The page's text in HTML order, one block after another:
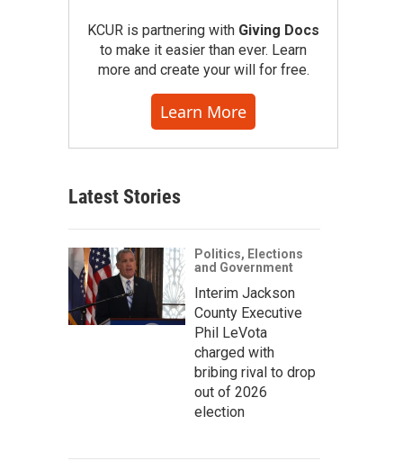
KCUR is partnering with Giving Docs
to make it easier than ever. Learn
more and create your will for free.
Learn More
Latest Stories
Politics, Elections
and Government
Interim Jackson
County Executive
Phil LeVota
charged with
bribing rival to drop
out of 2026
election